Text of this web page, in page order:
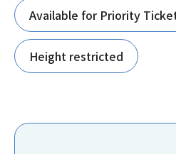
Available for Priority
Height restricted